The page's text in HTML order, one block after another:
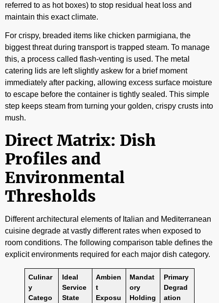
referred to as hot boxes) to stop residual heat loss and
maintain this exact climate.
For crispy, breaded items like chicken parmigiana, the
biggest threat during transport is trapped steam. To manage
this, a process called flash-venting is used. The metal
catering lids are left slightly askew for a brief moment
immediately after packing, allowing excess surface moisture
to escape before the container is tightly sealed. This simple
step keeps steam from turning your golden, crispy crusts into
mush.
Direct Matrix: Dish
Profiles and
Environmental
Thresholds
Different architectural elements of Italian and Mediterranean
cuisine degrade at vastly different rates when exposed to
room conditions. The following comparison table defines the
explicit environments required for each major dish category.
Culinar
y
Catego
Ideal
Service
State
Ambien
t
Exposu
Mandat
ory
Holding
Primary
Degrad
ation